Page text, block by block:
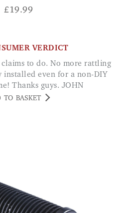
£19.99
VERDICT
installed even for a non-DIY
Thanks guys. JOHN
TO BASKET